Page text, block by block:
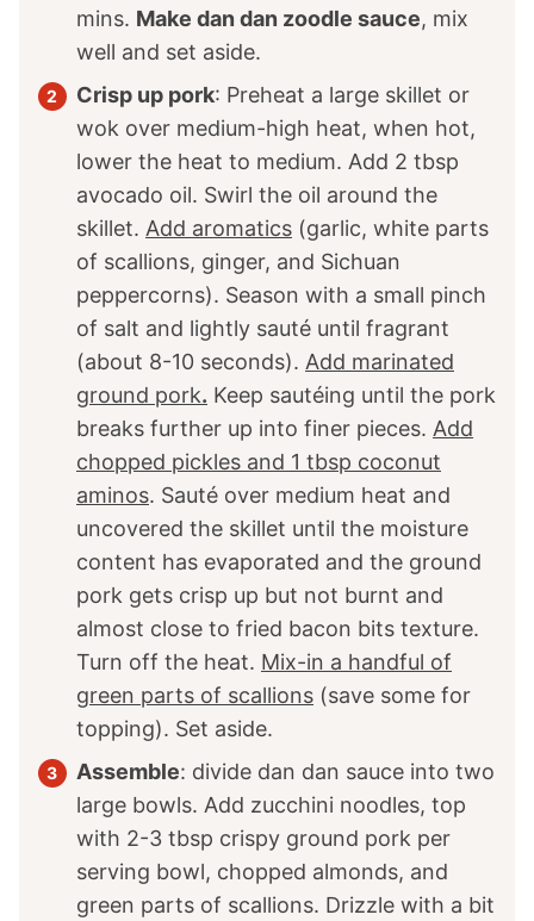
mins. Make dan dan zoodle sauce, mix
well and set aside.
Crisp up pork: Preheat a large skillet or
wok over medium-high heat, when hot,
lower the heat to medium. Add 2 tbsp
avocado oil. Swirl the oil around the
skillet. Add aromatics (garlic, white parts
of scallions, ginger, and Sichuan
peppercorns). Season with a small pinch
of salt and lightly sauté until fragrant
(about 8-10 seconds). Add marinated
ground pork. Keep sautéing until the pork
breaks further up into finer pieces. Add
chopped pickles and 1 tbsp coconut
aminos. Sauté over medium heat and
uncovered the skillet until the moisture
content has evaporated and the ground
pork gets crisp up but not burnt and
almost close to fried bacon bits texture.
Turn off the heat. Mix-in a handful of
green parts of scallions (save some for
topping). Set aside.
Assemble: divide dan dan sauce into two
large bowls. Add zucchini noodles, top
with 2-3 tbsp crispy ground pork per
serving bowl, chopped almonds, and
green parts of scallions. Drizzle with a bit